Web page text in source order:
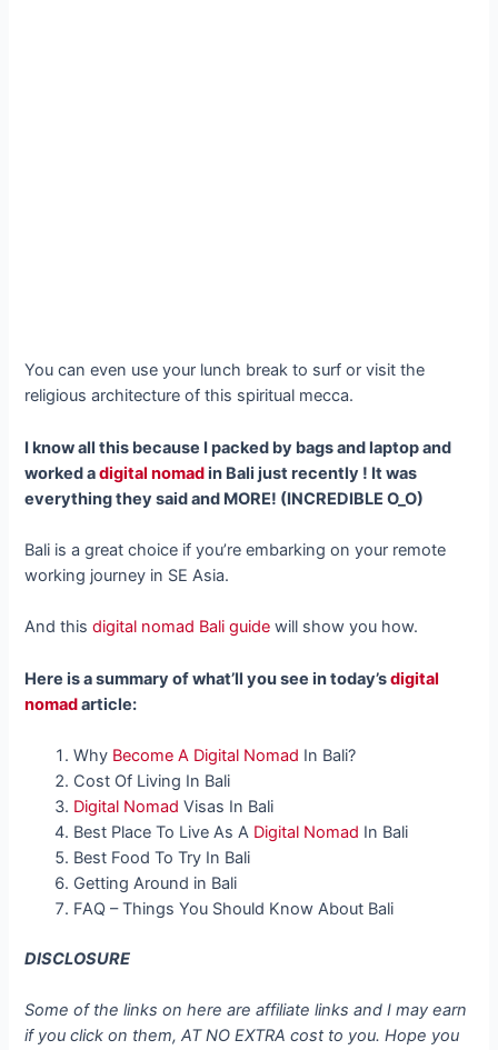
You can even use your lunch break to surf or visit the
religious architecture of this spiritual mecca.
I know all this because I packed by bags and laptop and
worked adigital nomadin Bali just recently ! It was
everything they said and MORE! (INCREDIBLE O_O)
Bali is a great choice if you’re embarking on your remote
working journey in SE Asia.
And thisdigital nomad Bali guide will show you how.
Here is a summary of what’ll you see in today’sdigital
nomadarticle:
Why Become A Digital Nomad In Bali?
Cost Of Living In Bali
Digital Nomad Visas In Bali
Best Place To Live As A Digital Nomad In Bali
Best Food To Try In Bali
Getting Around in Bali
FAQ – Things You Should Know About Bali
DISCLOSURE
Some of the links on here are affiliate links and I may earn
if you click on them, AT NO EXTRA cost to you. Hope you